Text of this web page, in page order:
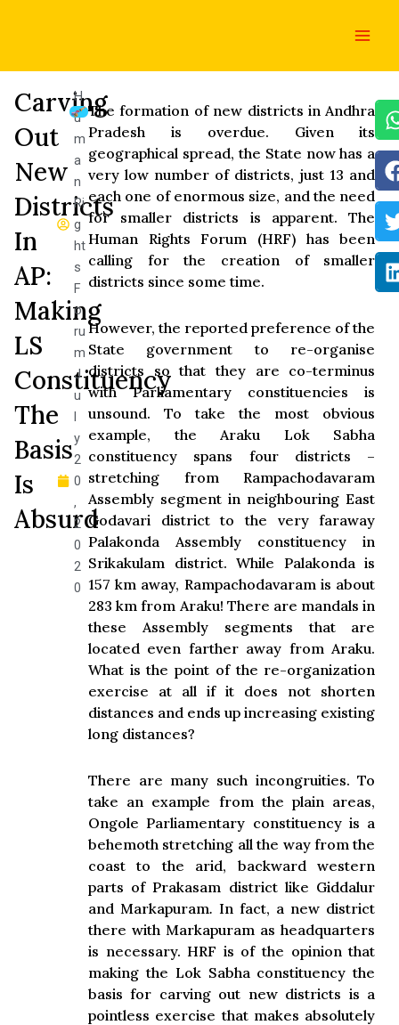
Carving
Out
New
Districts
In
AP:
Making
LS
Constituency
The
Basis
Is
Absurd
H
u
m
a
n
Ri
g
ht
s
F
o
ru
m
J
u
l
y
2
0
,
2
0
2
0
The formation of new districts in Andhra
Pradesh is overdue. Given its
geographical spread, the State now has a
very low number of districts, just 13 and
each one of enormous size, and the need
for smaller districts is apparent. The
Human Rights Forum (HRF) has been
calling for the creation of smaller
districts since some time.
However, the reported preference of the
State government to re-organise
districts so that they are co-terminus
with Parliamentary constituencies is
unsound. To take the most obvious
example, the Araku Lok Sabha
constituency spans four districts –
stretching from Rampachodavaram
Assembly segment in neighbouring East
Godavari district to the very faraway
Palakonda Assembly constituency in
Srikakulam district. While Palakonda is
157 km away, Rampachodavaram is about
283 km from Araku! There are mandals in
these Assembly segments that are
located even farther away from Araku.
What is the point of the re-organization
exercise at all if it does not shorten
distances and ends up increasing existing
long distances?
There are many such incongruities. To
take an example from the plain areas,
Ongole Parliamentary constituency is a
behemoth stretching all the way from the
coast to the arid, backward western
parts of Prakasam district like Giddalur
and Markapuram.In fact, a new district
there with Markapuram as headquarters
is necessary. HRF is of the opinion that
making the Lok Sabha constituency the
basis for carving out new districts is a
pointless exercise that makes absolutely